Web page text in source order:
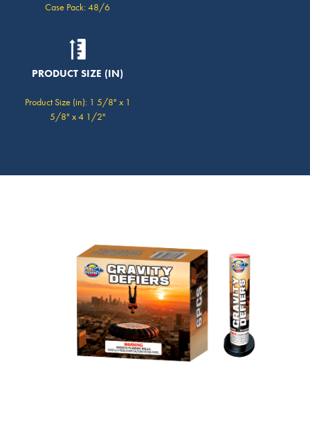
Case Pack: 48/6
PRODUCT SIZE (IN)
Product Size (in): 1 5/8" x 1
5/8" x 4 1/2"